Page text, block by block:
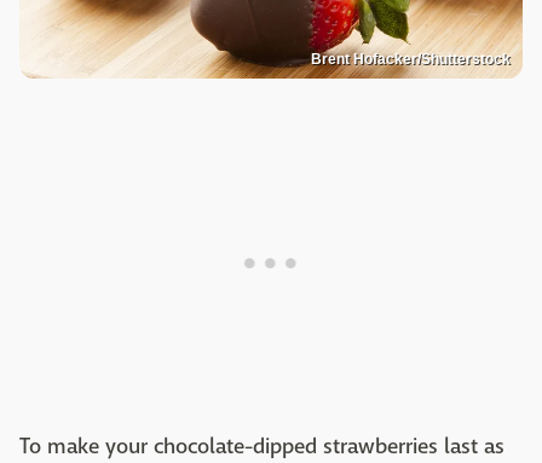
Brent Hofacker/Shutterstock
To make your chocolate-dipped strawberries last as